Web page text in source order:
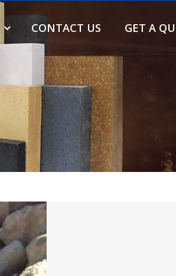
CONTACT US GET A